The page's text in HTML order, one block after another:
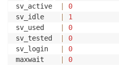
sv_active
0
sv_idle
1
sv_used
0
sv_tested
0
sv_login
0
maxwait
0